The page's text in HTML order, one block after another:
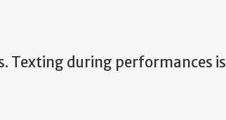
Texting during performances is